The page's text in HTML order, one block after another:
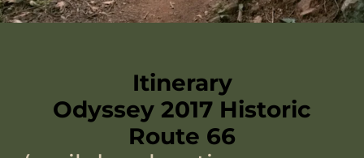
Itinerary
Odyssey 2017 Historic
Route 66